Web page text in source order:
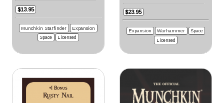
$13.95
Munchkin Starfinder
Expansion
Space
Licensed
$23.95
Expansion Warhammer
Space
Licensed